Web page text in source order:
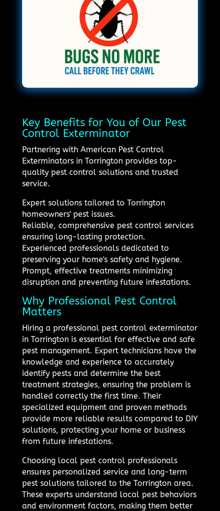
Key Benefits for You of Our Pest
Control Exterminator
Partnering with American Pest Control
Exterminators in Torrington provides top-
quality pest control solutions and trusted
service.
Expert solutions tailored to Torrington
homeowners' pest issues.
Reliable, comprehensive pest control services
ensuring long-lasting protection.
Experienced professionals dedicated to
preserving your home's safety and hygiene.
Prompt, effective treatments minimizing
disruption and preventing future infestations.
Why Professional Pest Control
Matters
Hiring a professional pest control exterminator
in Torrington is essential for effective and safe
pest management. Expert technicians have the
knowledge and experience to accurately
identify pests and determine the best
treatment strategies, ensuring the problem is
handled correctly the first time. Their
specialized equipment and proven methods
provide more reliable results compared to DIY
solutions, protecting your home or business
from future infestations.
Choosing local pest control professionals
ensures personalized service and long-term
pest solutions tailored to the Torrington area.
These experts understand local pest behaviors
and environment factors, making them better